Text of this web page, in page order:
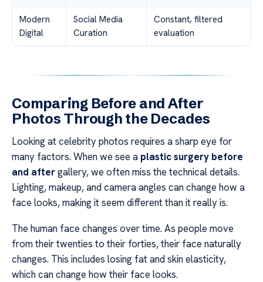
Modern
Digital
Social Media
Curation
Constant, filtered
evaluation
Comparing Before and After
Photos Through the Decades
Looking at celebrity photos requires a sharp eye for
many factors. When we see a plastic surgery before
and aftergallery, we often miss the technical details.
Lighting, makeup, and camera angles can change how a
face looks, making it seem different than it really is.
The human face changes over time. As people move
from their twenties to their forties, their face naturally
changes. This includes losing fat and skin elasticity,
which can change how their face looks.